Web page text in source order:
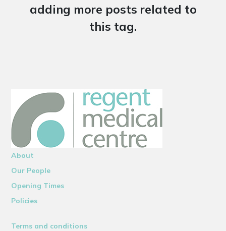
adding more posts related to
this tag.
About
Our People
Opening Times
Policies
Terms and conditions